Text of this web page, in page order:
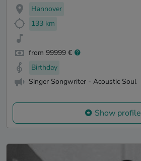
Hannover
133 km
from 99999 €
Birthday
Singer Songwriter - Acoustic Soul
Show profile